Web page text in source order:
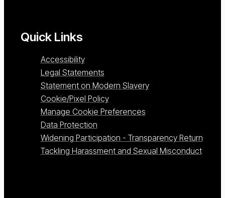
Quick Links
Accessibility
Legal Statements
Statement on Modern Slavery
Cookie/Pixel Policy
Manage Cookie Preferences
Data Protection
Widening Participation - Transparency Return
Tackling Harassment and Sexual Misconduct